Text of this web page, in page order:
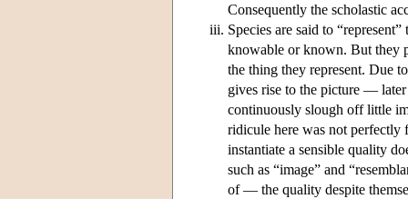
Consequently the scholastic
Species are said to
knowable or known. But they
the thing they represent. Due
gives rise to the picture —
continuously slough off little
ridicule here was not perfectly
instantiate a sensible quality
such as “image” and
of — the quality despite